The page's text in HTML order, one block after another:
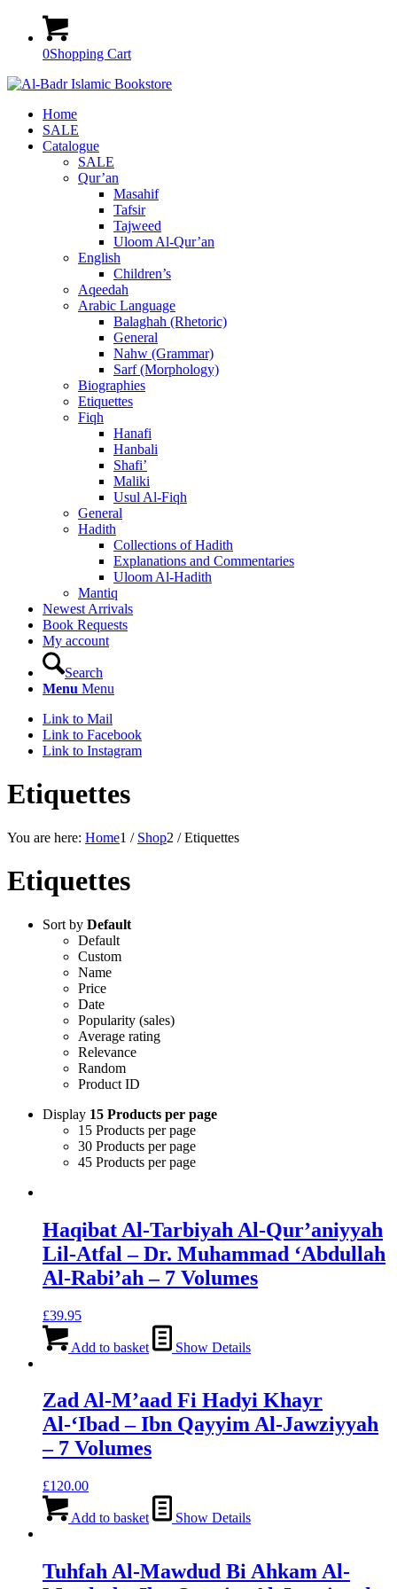
0Shopping Cart
Home
SALE
Catalogue
SALE
Qur’an
Masahif
Tafsir
Tajweed
Uloom Al-Qur’an
English
Children’s
Aqeedah
Arabic Language
Balaghah (Rhetoric)
General
Nahw (Grammar)
Sarf (Morphology)
Biographies
Etiquettes
Fiqh
Hanafi
Hanbali
Shafi’
Maliki
Usul Al-Fiqh
General
Hadith
Collections of Hadith
Explanations and Commentaries
Uloom Al-Hadith
Mantiq
Newest Arrivals
Book Requests
My account
Search
Menu Menu
Link to Mail
Link to Facebook
Link to Instagram
Etiquettes
You are here: Home1 / Shop2 / Etiquettes
Etiquettes
Sort by Default
Default
Custom
Name
Price
Date
Popularity (sales)
Average rating
Relevance
Random
Product ID
Display 15 Products per page
15 Products per page
30 Products per page
45 Products per page
Haqibat Al-Tarbiyah Al-Qur’aniyyah
Lil-Atfal – Dr. Muhammad ‘Abdullah
Al-Rabi’ah – 7 Volumes
£39.95
Add to basket Show Details
Zad Al-M’aad Fi Hadyi Khayr
Al-‘Ibad – Ibn Qayyim Al-Jawziyyah
– 7 Volumes
£120.00
Add to basket Show Details
Tuhfah Al-Mawdud Bi Ahkam Al-